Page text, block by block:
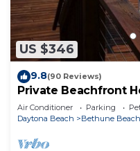
US $346
9.8(90 Reviews)
Private Beachfront
Beach
Air Conditioner Parking
Daytona Beach
Bethune Beach